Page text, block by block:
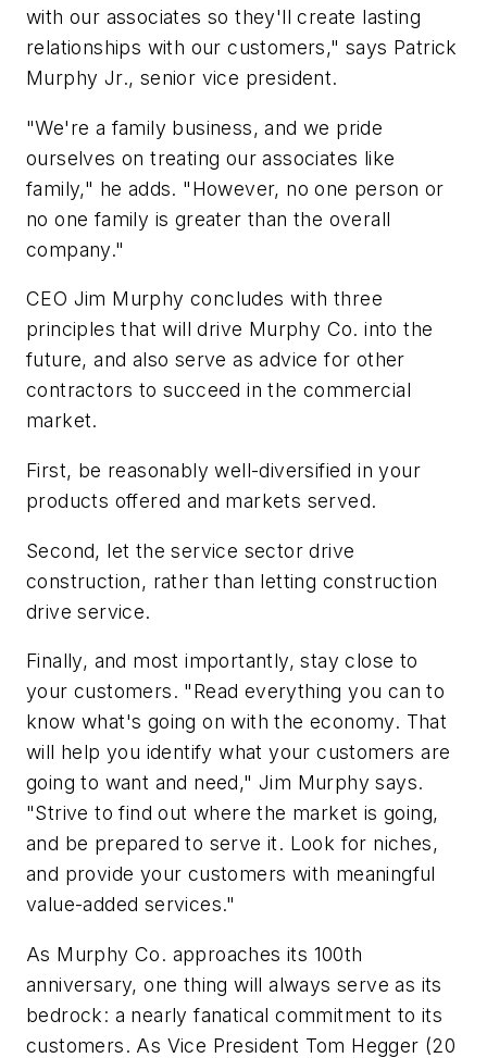
with our associates so they'll create lasting
relationships with our customers," says Patrick
Murphy Jr., senior vice president.
"We're a family business, and we pride
ourselves on treating our associates like
family," he adds. "However, no one person or
no one family is greater than the overall
company."
CEO Jim Murphy concludes with three
principles that will drive Murphy Co. into the
future, and also serve as advice for other
contractors to succeed in the commercial
market.
First, be reasonably well-diversified in your
products offered and markets served.
Second, let the service sector drive
construction, rather than letting construction
drive service.
Finally, and most importantly, stay close to
your customers. "Read everything you can to
know what's going on with the economy. That
will help you identify what your customers are
going to want and need," Jim Murphy says.
"Strive to find out where the market is going,
and be prepared to serve it. Look for niches,
and provide your customers with meaningful
value-added services."
As Murphy Co. approaches its 100th
anniversary, one thing will always serve as its
bedrock: a nearly fanatical commitment to its
customers. As Vice President Tom Hegger (20